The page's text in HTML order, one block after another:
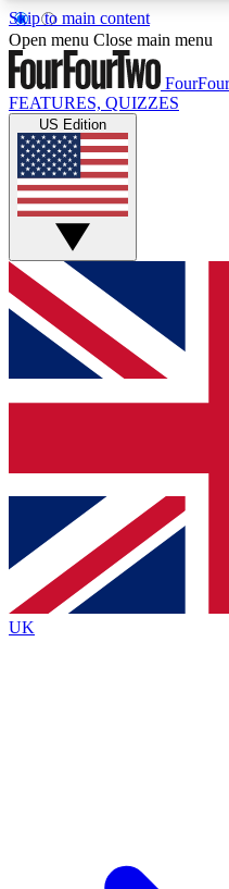
Skip to main content
17
MEMBER FEATURES
Live Q&A
Weekly interactive
GET CLUB
For the quickest way
and get access. We will
up to our newsletter to
Contact me with
By submitting your information you
and are aged 16 or over.
Open menu Close main menu
FEATURES, QUIZZES
US Edition
UK